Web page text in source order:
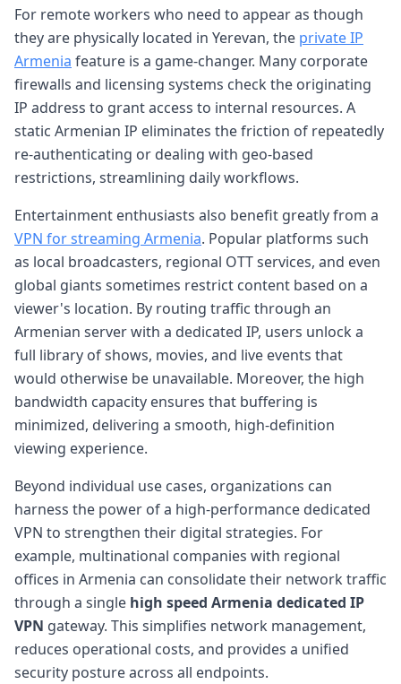
For remote workers who need to appear as though
they are physically located in Yerevan, the private IP
Armenia feature is a game-changer. Many corporate
firewalls and licensing systems check the originating
IP address to grant access to internal resources. A
static Armenian IP eliminates the friction of repeatedly
re-authenticating or dealing with geo-based
restrictions, streamlining daily workflows.
Entertainment enthusiasts also benefit greatly from a
VPN for streaming Armenia. Popular platforms such
as local broadcasters, regional OTT services, and even
global giants sometimes restrict content based on a
viewer's location. By routing traffic through an
Armenian server with a dedicated IP, users unlock a
full library of shows, movies, and live events that
would otherwise be unavailable. Moreover, the high
bandwidth capacity ensures that buffering is
minimized, delivering a smooth, high-definition
viewing experience.
Beyond individual use cases, organizations can
harness the power of a high-performance dedicated
VPN to strengthen their digital strategies. For
example, multinational companies with regional
offices in Armenia can consolidate their network traffic
through a single high speed Armenia dedicated IP
VPN gateway. This simplifies network management,
reduces operational costs, and provides a unified
security posture across all endpoints.